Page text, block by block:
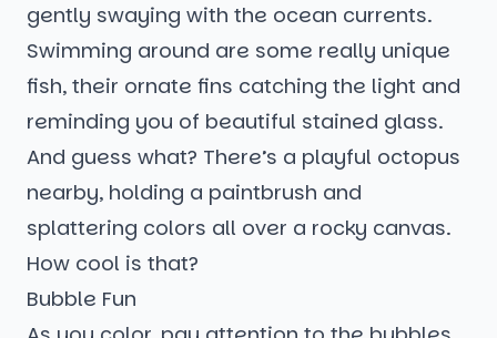
gently swaying with the ocean currents.
Swimming around are some really unique
fish, their ornate fins catching the light and
reminding you of beautiful stained glass.
And guess what? There’s a playful octopus
nearby, holding a paintbrush and
splattering colors all over a rocky canvas.
How cool is that?
Bubble Fun